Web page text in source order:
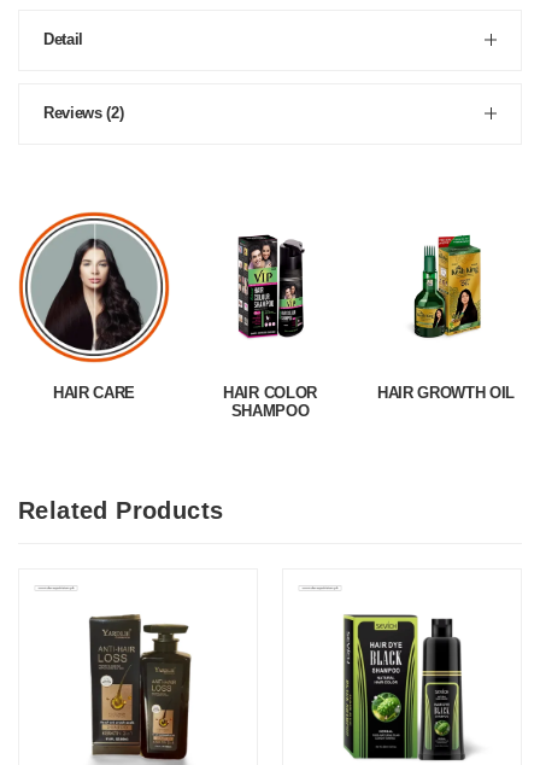
Detail
Reviews (2)
HAIR CARE
HAIR COLOR
SHAMPOO
HAIR GROWTH OIL
Related Products